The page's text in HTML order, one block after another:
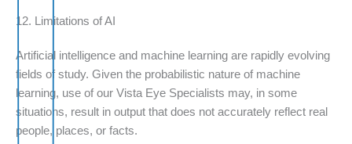
12. Limitations of AI
Artificial intelligence and machine learning are rapidly evolving
fields of study. Given the probabilistic nature of machine
learning, use of our Vista Eye Specialists may, in some
situations, result in output that does not accurately reflect real
people, places, or facts.